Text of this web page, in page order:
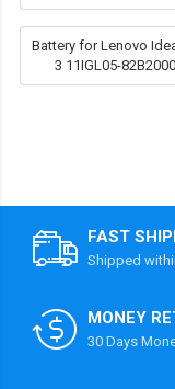
Battery for Lenovo
3 11IGL05-
FAST
Shipped
MONEY
30 Days